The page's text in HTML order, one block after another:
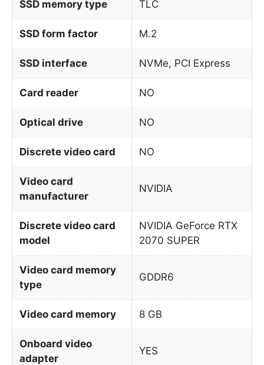
SSD memory type TLC
SSD form factor M.2
SSD interface NVMe, PCI Express
Card reader NO
Optical drive NO
Discrete video card NO
Video card
manufacturer
NVIDIA
Discrete video card
model
NVIDIA GeForce RTX
2070 SUPER
Video card memory
type
GDDR6
Video card memory 8 GB
Onboard video
adapter
YES